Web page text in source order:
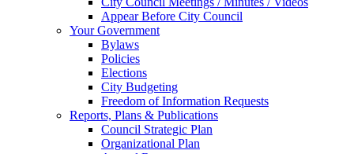
Appear Before City Council
Your Government
Bylaws
Policies
Elections
City Budgeting
Freedom of Information Requests
Reports, Plans & Publications
Council Strategic Plan
Organizational Plan